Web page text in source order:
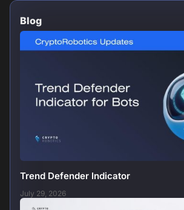
Blog
Trend Defender Indicator
July 29, 2026